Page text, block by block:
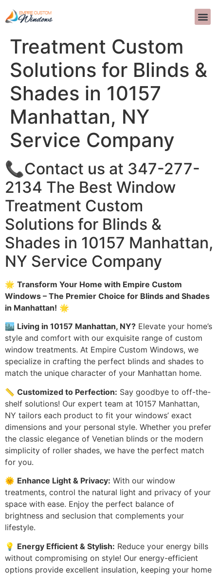
The Best Window
Treatment Custom
Solutions for Blinds &
Shades in 10157
Manhattan, NY
Service Company
📞Contact us at 347-277-
2134 The Best Window
Treatment Custom
Solutions for Blinds &
Shades in 10157 Manhattan,
NY Service Company
🌟 Transform Your Home with Empire Custom
Windows – The Premier Choice for Blinds and Shades
in Manhattan! 🌟
🏙️ Living in 10157 Manhattan, NY? Elevate your home’s
style and comfort with our exquisite range of custom
window treatments. At Empire Custom Windows, we
specialize in crafting the perfect blinds and shades to
match the unique character of your Manhattan home.
📏 Customized to Perfection: Say goodbye to off-the-
shelf solutions! Our expert team at 10157 Manhattan,
NY tailors each product to fit your windows’ exact
dimensions and your personal style. Whether you prefer
the classic elegance of Venetian blinds or the modern
simplicity of roller shades, we have the perfect match
for you.
🌞 Enhance Light & Privacy: With our window
treatments, control the natural light and privacy of your
space with ease. Enjoy the perfect balance of
brightness and seclusion that complements your
lifestyle.
💡 Energy Efficient & Stylish: Reduce your energy bills
without compromising on style! Our energy-efficient
options provide excellent insulation, keeping your home